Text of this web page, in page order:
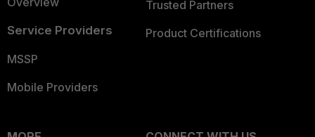
Service Providers
MSSP
Mobile Providers
Trusted Partners
Product Certifications